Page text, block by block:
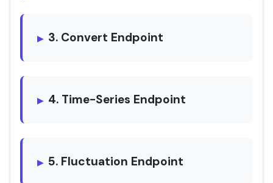
3. Convert Endpoint
4. Time-Series Endpoint
5. Fluctuation Endpoint